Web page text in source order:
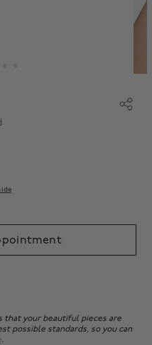
that your beautiful pieces are
possible standards, so you can
.